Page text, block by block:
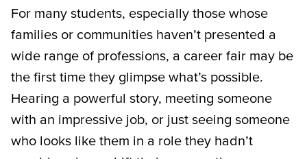
For many students, especially those whose
families or communities haven’t presented a
wide range of professions, a career fair may be
the first time they glimpse what’s possible.
Hearing a powerful story, meeting someone
with an impressive job, or just seeing someone
who looks like them in a role they hadn’t